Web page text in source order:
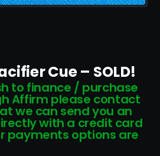
Cue – SOLD!
to finance / purchase
Affirm please contact
we can send you an
with a credit card
payments options are